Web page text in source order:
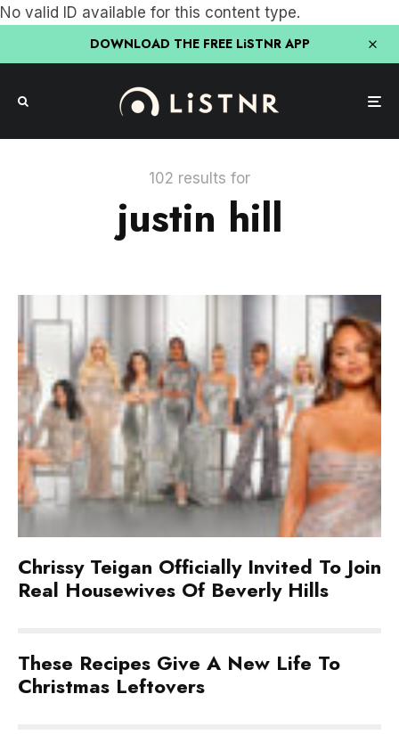
No valid ID available for this content type.
DOWNLOAD THE FREE LiSTNR APP
102 results for
justin hill
Chrissy Teigan Officially Invited To Join
Real Housewives Of Beverly Hills
These Recipes Give A New Life To
Christmas Leftovers